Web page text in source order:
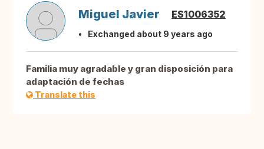
Miguel Javier ES1006352
Exchanged about 9 years ago
Familia muy agradable y gran disposición para
adaptación de fechas
Translate this